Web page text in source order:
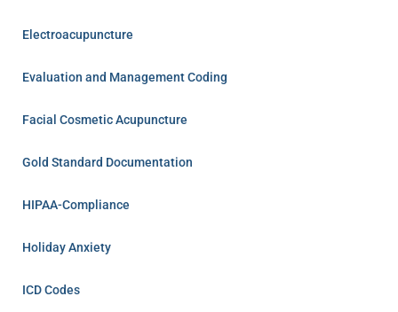
Electroacupuncture
Evaluation and Management Coding
Facial Cosmetic Acupuncture
Gold Standard Documentation
HIPAA-Compliance
Holiday Anxiety
ICD Codes